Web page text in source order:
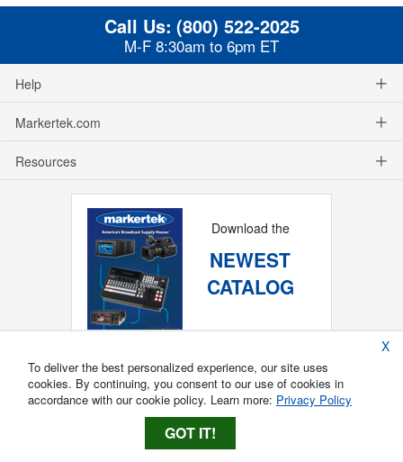
Call Us: (800) 522-2025
M-F 8:30am to 6pm ET
Help
Markertek.com
Resources
Download the
NEWEST
CATALOG
X
To deliver the best personalized experience, our site uses
cookies. By continuing, you consent to our use of cookies in
accordance with our cookie policy. Learn more: Privacy Policy
GOT IT!